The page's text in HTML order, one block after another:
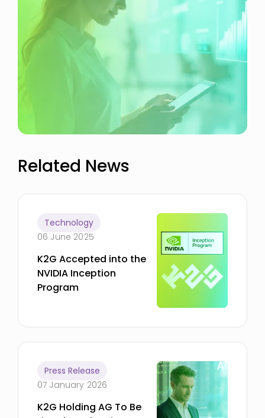
Related News
Technology
06 June 2025
K2G Accepted into the
NVIDIA Inception
Program
Press Release
07 January 2026
K2G Holding AG To Be